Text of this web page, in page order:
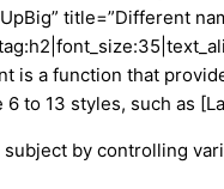
title=”Different
is a function that
to 13 styles, such as
by controlling